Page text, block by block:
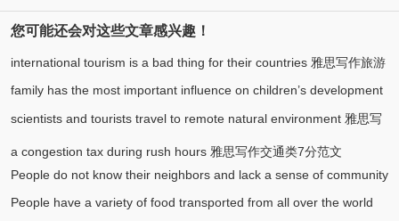
您可能还会对这些文章感兴趣！
international tourism is a bad thing for their countries 雅思写作旅游
类7分范文(1)
family has the most important influence on children’s development
雅思写作大作文7分范文
scientists and tourists travel to remote natural environment 雅思写
作环境类8分范文
a congestion tax during rush hours 雅思写作交通类7分范文
People do not know their neighbors and lack a sense of community
雅思写作社会类7分范文
People have a variety of food transported from all over the world